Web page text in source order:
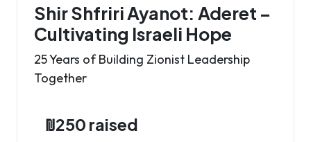
Shir Shfriri Ayanot: Aderet –
Cultivating Israeli Hope
25 Years of Building Zionist Leadership
Together
₪250 raised